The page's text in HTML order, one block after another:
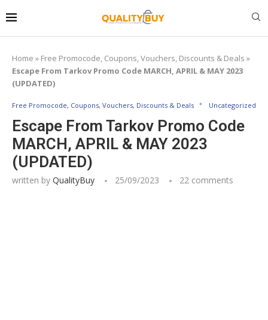
Home » Free Promocode, Coupons, Vouchers, Discounts & Deals »
Escape From Tarkov Promo Code MARCH, APRIL & MAY 2023
(UPDATED)
Free Promocode, Coupons, Vouchers, Discounts & Deals Uncategorized
Escape From Tarkov Promo Code
MARCH, APRIL & MAY 2023
(UPDATED)
written by QualityBuy 25/09/2023 22 comments